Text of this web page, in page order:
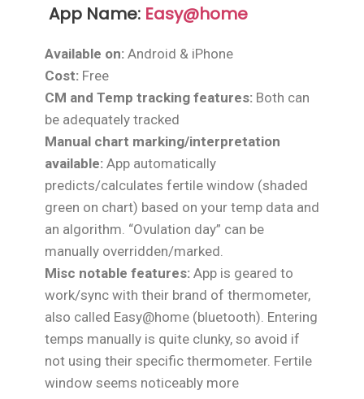
App Name: Easy@home
Available on: Android & iPhone
Cost: Free
CM and Temp tracking features: Both can
be adequately tracked
Manual chart marking/interpretation
available: App automatically
predicts/calculates fertile window (shaded
green on chart) based on your temp data and
an algorithm. “Ovulation day” can be
manually overridden/marked.
Misc notable features: App is geared to
work/sync with their brand of thermometer,
also called Easy@home (bluetooth). Entering
temps manually is quite clunky, so avoid if
not using their specific thermometer. Fertile
window seems noticeably more